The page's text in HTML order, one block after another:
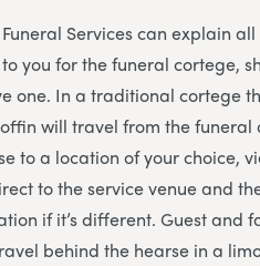
Servicescan explain all
you for the funeral cortege,
one. In a traditional cortege
will travel from the funeral
to a location of your choice,
to the service venue and
if it’s different. Guest and
behind the hearse in a